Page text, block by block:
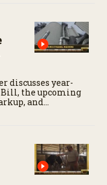
discusses year-
the upcoming
and